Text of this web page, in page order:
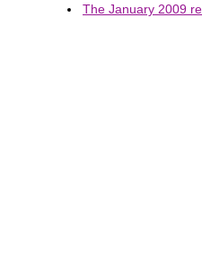
The January 2009